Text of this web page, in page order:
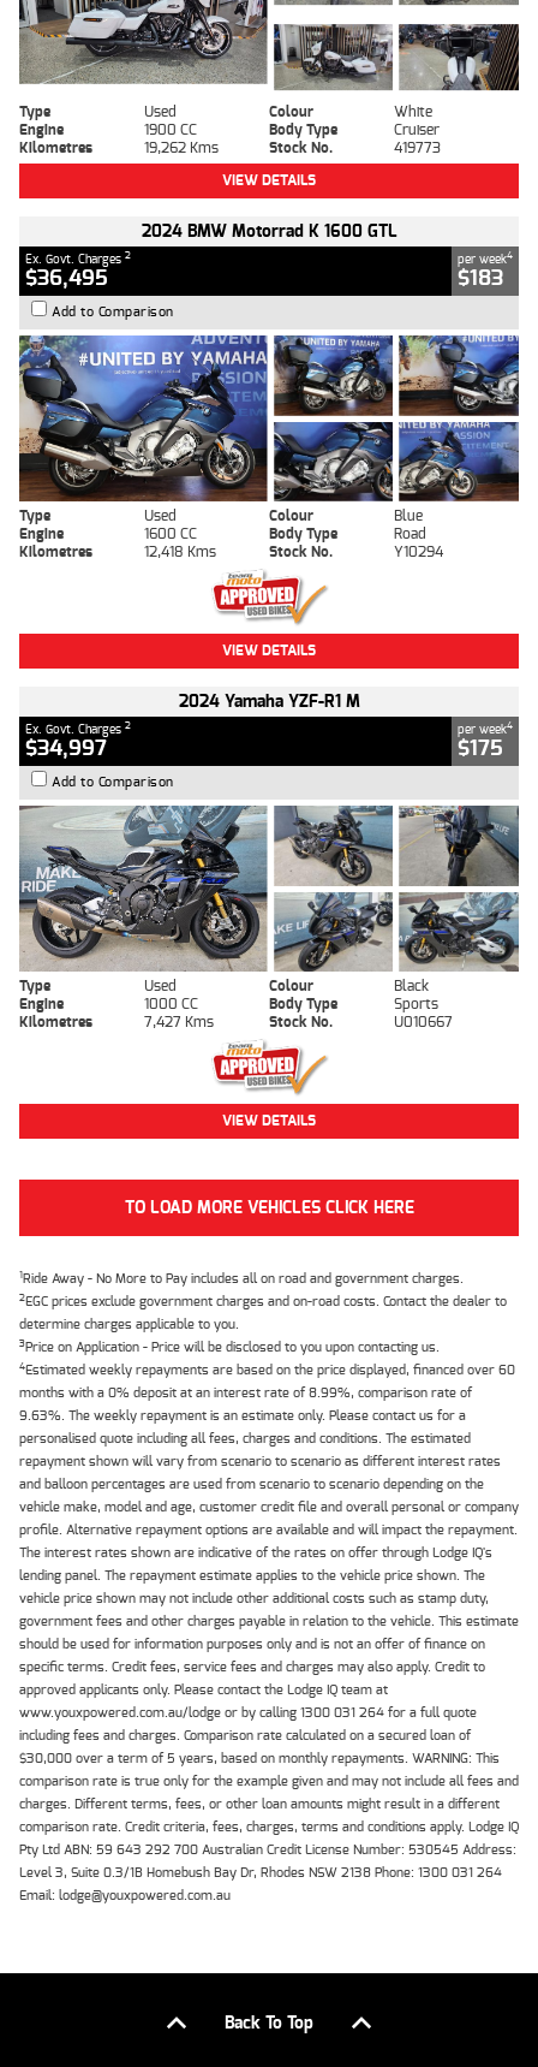
Type Used Colour
White
Engine
1900 CC Body Type
Cruiser
Kilometres
19,262 Kms Stock No.
419773
VIEW DETAILS
2024 BMW Motorrad K 1600 GTL
Ex. Govt. Charges 2
$36,495
per week4
$183
Add to Comparison
Type Used Colour
Blue
Engine
1600 CC Body Type
Road
Kilometres
12,418 Kms Stock No. Y10294
VIEW DETAILS
2024 Yamaha YZF-R1 M
Ex. Govt. Charges 2
$34,997
per week4
$175
Add to Comparison
Type Used Colour
Black
Engine
1000 CC Body Type
Sports
Kilometres
7,427 Kms Stock No. U010667
VIEW DETAILS
TO LOAD MORE VEHICLES CLICK HERE
1Ride Away - No More to Pay includes all on road and government charges.
2EGC prices exclude government charges and on-road costs. Contact the dealer to
determine charges applicable to you.
3Price on Application - Price will be disclosed to you upon contacting us.
4Estimated weekly repayments are based on the price displayed, financed over 60
months with a 0% deposit at an interest rate of 8.99%, comparison rate of
9.63%. The weekly repayment is an estimate only. Please contact us for a
personalised quote including all fees, charges and conditions. The estimated
repayment shown will vary from scenario to scenario as different interest rates
and balloon percentages are used from scenario to scenario depending on the
vehicle make, model and age, customer credit file and overall personal or company
profile. Alternative repayment options are available and will impact the repayment.
The interest rates shown are indicative of the rates on offer through Lodge IQ's
lending panel. The repayment estimate applies to the vehicle price shown. The
vehicle price shown may not include other additional costs such as stamp duty,
government fees and other charges payable in relation to the vehicle. This estimate
should be used for information purposes only and is not an offer of finance on
specific terms. Credit fees, service fees and charges may also apply. Credit to
approved applicants only. Please contact the Lodge IQ team at
www.youxpowered.com.au/lodge or by calling 1300 031 264 for a full quote
including fees and charges. Comparison rate calculated on a secured loan of
$30,000 over a term of 5 years, based on monthly repayments. WARNING: This
comparison rate is true only for the example given and may not include all fees and
charges. Different terms, fees, or other loan amounts might result in a different
comparison rate. Credit criteria, fees, charges, terms and conditions apply. Lodge IQ
Pty Ltd ABN: 59 643 292 700 Australian Credit License Number: 530545 Address:
Level 3, Suite 0.3/1B Homebush Bay Dr, Rhodes NSW 2138 Phone: 1300 031 264
Email: lodge@youxpowered.com.au
Back To Top